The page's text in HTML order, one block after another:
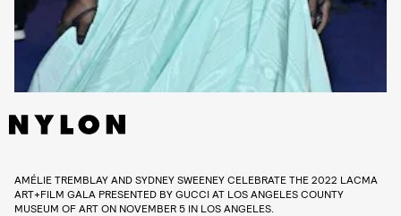
AMÉLIE TREMBLAY AND SYDNEY SWEENEY CELEBRATE THE 2022 LACMA
ART+FILM GALA PRESENTED BY GUCCI AT LOS ANGELES COUNTY
MUSEUM OF ART ON NOVEMBER 5 IN LOS ANGELES.